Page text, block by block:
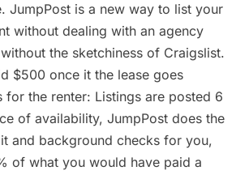
JumpPost is a new way to list your
without dealing with an agency
the sketchiness of Craigslist.
$500 once it the lease goes
for the renter: Listings are posted 6
of availability, JumpPost does the
and background checks for you,
of what you would have paid a